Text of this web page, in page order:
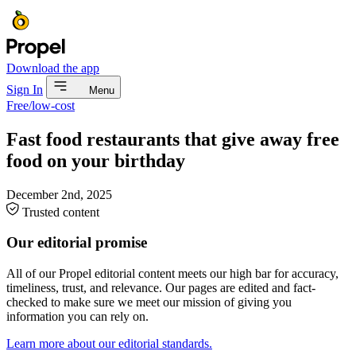
Download the app
Sign In
Menu
Free/low-cost
Fast food restaurants that give away free
food on your birthday
December 2nd, 2025
Trusted content
Our editorial promise
All of our Propel editorial content meets our high bar for accuracy,
timeliness, trust, and relevance. Our pages are edited and fact-
checked to make sure we meet our mission of giving you
information you can rely on.
Learn more about our editorial standards.